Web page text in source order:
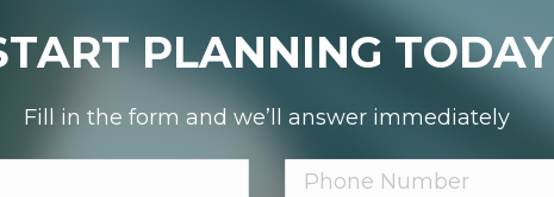
PLANNING TODAY
Fill in the form and we’ll answer immediately